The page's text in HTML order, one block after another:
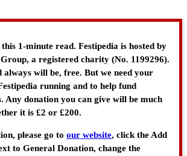
1-minute read. Festipedia is hosted by
a registered charity (No. 1199296).
always will be, free. But we need your
running and to help fund
Any donation you can give will be much
it is £2 or £200.
please go to our website, click the Add
to General Donation, change the